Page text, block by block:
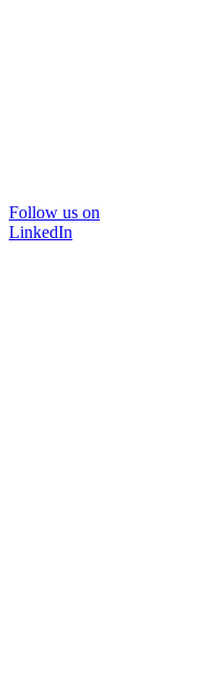
Follow us on
LinkedIn